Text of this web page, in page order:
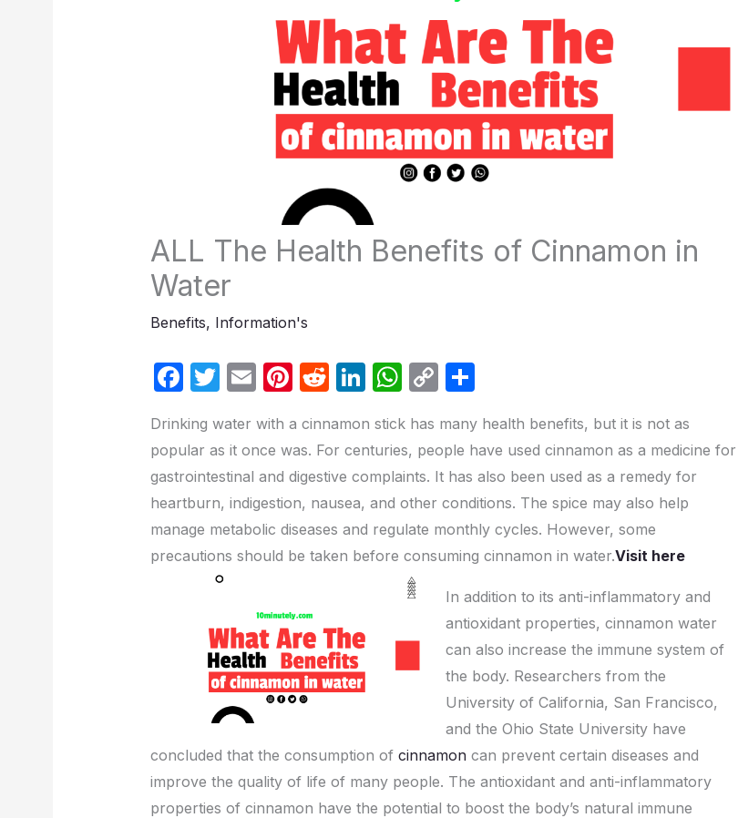
ALL The Health Benefits of Cinnamon in
Water
Benefits, Information's
F
c
e
b
o
o
T
itt
er
E
ail
Pi
er
e
st
R
d
di
t
Li
k
e
dI
n
W
at
s
A
p
p
C
p
y
Li
n
k
S
ar
e
Drinking water with a cinnamon stick has many health benefits, but it is not as
popular as it once was. For centuries, people have used cinnamon as a medicine for
gastrointestinal and digestive complaints. It has also been used as a remedy for
heartburn, indigestion, nausea, and other conditions. The spice may also help
manage metabolic diseases and regulate monthly cycles. However, some
precautions should be taken before consuming cinnamon in water.Visit here
In addition to its anti-inflammatory and
antioxidant properties, cinnamon water
can also increase the immune system of
the body. Researchers from the
University of California, San Francisco,
and the Ohio State University have
concluded that the consumption of cinnamoncan prevent certain diseases and
improve the quality of life of many people. The antioxidant and anti-inflammatory
properties of cinnamon have the potential to boost the body’s natural immune